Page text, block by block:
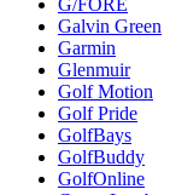
G/FORE
Galvin Green
Garmin
Glenmuir
Golf Motion
Golf Pride
GolfBays
GolfBuddy
GolfOnline